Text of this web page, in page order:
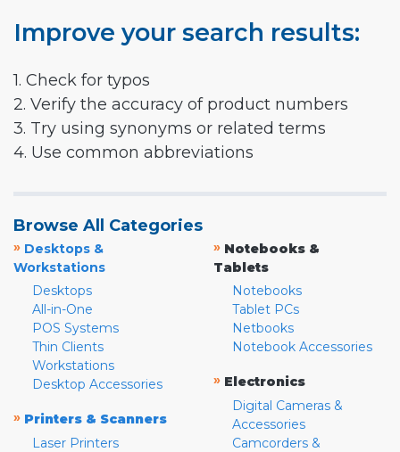
Improve your search results:
1. Check for typos
2. Verify the accuracy of product numbers
3. Try using synonyms or related terms
4. Use common abbreviations
Browse All Categories
» Desktops &
Workstations
Desktops
All-in-One
POS Systems
Thin Clients
Workstations
Desktop Accessories
» Printers & Scanners
Laser Printers
» Notebooks &
Tablets
Notebooks
Tablet PCs
Netbooks
Notebook Accessories
» Electronics
Digital Cameras &
Accessories
Camcorders &